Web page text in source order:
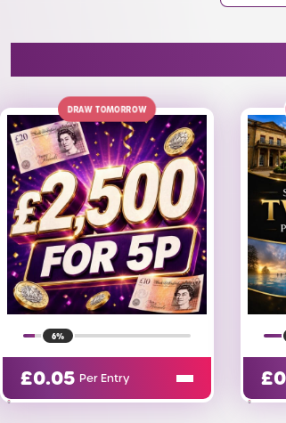
10TH AUGUST £270ALT
17%
£0.05 Per Entry